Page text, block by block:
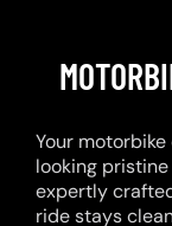
Your
looking
expertly
ride stays